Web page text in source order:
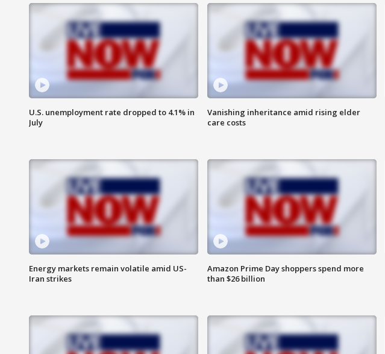
U.S. unemployment rate dropped to 4.1% in
July
Vanishing inheritance amid rising elder
care costs
Energy markets remain volatile amid US-
Iran strikes
Amazon Prime Day shoppers spend more
than $26 billion